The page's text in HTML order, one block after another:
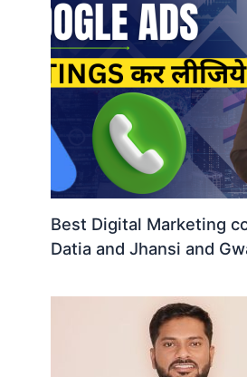
Best Digital Marketing
Datia and Jhansi and